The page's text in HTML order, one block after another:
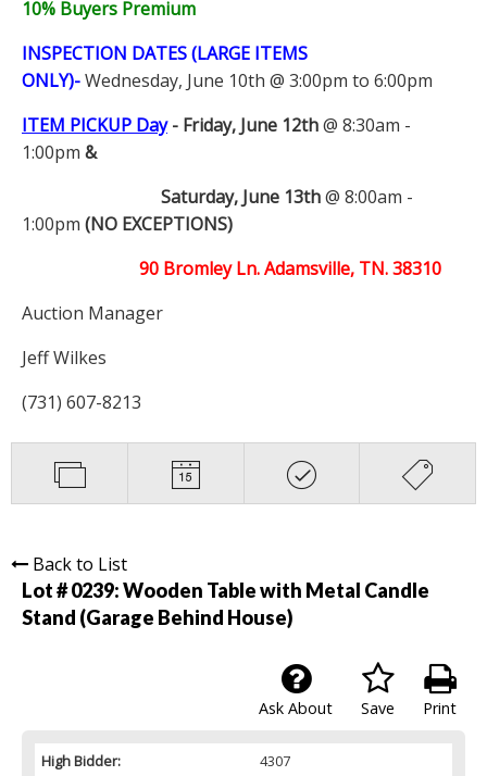
10% Buyers Premium
INSPECTION DATES (LARGE ITEMS
ONLY)-Wednesday, June 10th @ 3:00pm to 6:00pm
ITEM PICKUP Day- Friday, June 12th@ 8:30am -
1:00pm &
Saturday, June 13th@ 8:00am -
1:00pm (NO EXCEPTIONS)
90 Bromley Ln. Adamsville, TN. 38310
Auction Manager
Jeff Wilkes
(731) 607-8213
Back to List
Lot # 0239:Wooden Table with Metal Candle
Stand (Garage Behind House)
Print
Save
Ask About
High Bidder:
4307